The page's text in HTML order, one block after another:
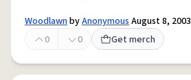
WoodlawnbyAnonymousAugust 8, 2003
0
0 Get merch